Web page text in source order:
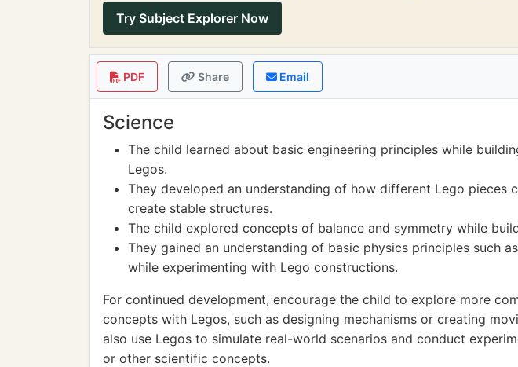
Try Subject Explorer Now
PDF Share Email
Science
The child learned about basic engineering principles while
Legos.
They developed an understanding of how different Lego pieces
create stable structures.
The child explored concepts of balance and symmetry while
They gained an understanding of basic physics principles such
while experimenting with Lego constructions.
For continued development, encourage the child to explore more
concepts with Legos, such as designing mechanisms or creating
also use Legos to simulate real-world scenarios and conduct
or other scientific concepts.